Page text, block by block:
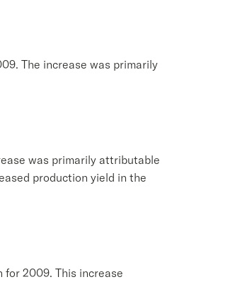
The increase was primarily
was primarily attributable
production yield in the
for 2009. This increase